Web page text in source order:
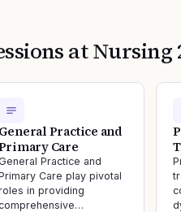
atNursing
General Practice and
Care
Practice and
Care play pivotal
in providing